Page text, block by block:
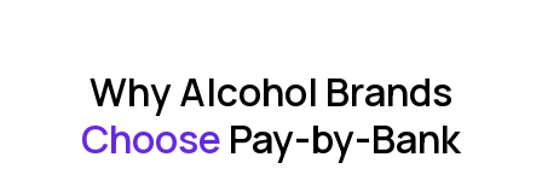
Why Alcohol Brands
Choose Pay-by-Bank